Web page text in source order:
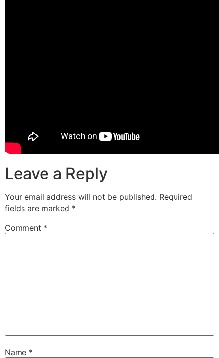
Leave a Reply
Your email address will not be published. Required
fields are marked *
Comment *
Name *